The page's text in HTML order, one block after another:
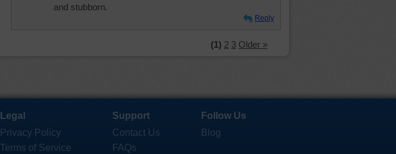
and stubborn.
Reply
(1) 2 3 Older »
Legal
Privacy Policy
Terms of Service
Support
Contact Us
FAQs
Follow Us
Blog